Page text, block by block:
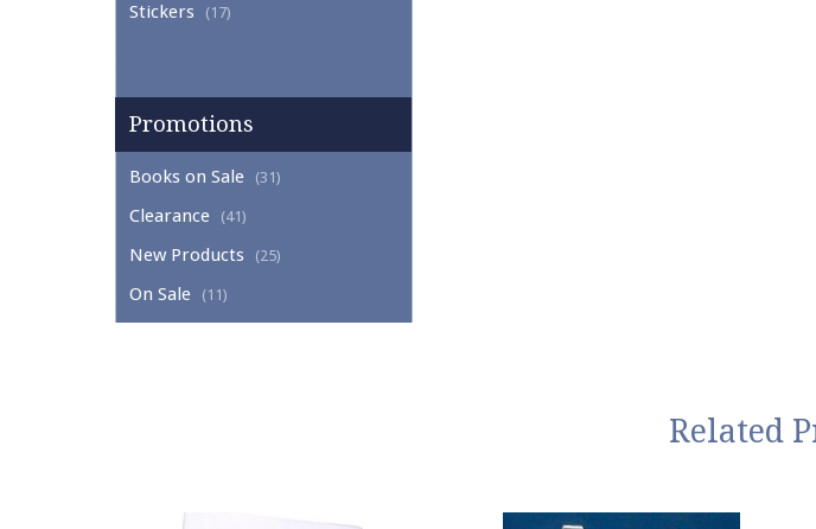
Stickers (17)
Promotions
Books on Sale (31)
Clearance (41)
New Products (25)
On Sale (11)
Related